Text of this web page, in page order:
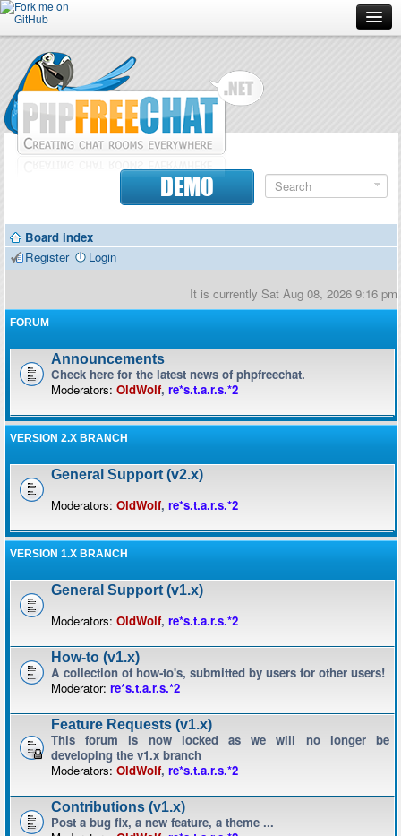
Forum
Doc
Contributors
DEMO
Board index
Register
Login
It is currently Sat Aug 08, 2026 9:16 pm
FORUM
Announcements
Check here for the latest news of phpfreechat.
Moderators: OldWolf, re*s.t.a.r.s.*2
VERSION 2.X BRANCH
General Support (v2.x)
Moderators: OldWolf, re*s.t.a.r.s.*2
VERSION 1.X BRANCH
General Support (v1.x)
Moderators: OldWolf, re*s.t.a.r.s.*2
How-to (v1.x)
A collection of how-to's, submitted by users for other users!
Moderator: re*s.t.a.r.s.*2
Feature Requests (v1.x)
This forum is now locked as we will no longer be
developing the v1.x branch
Moderators: OldWolf, re*s.t.a.r.s.*2
Contributions (v1.x)
Post a bug fix, a new feature, a theme ...